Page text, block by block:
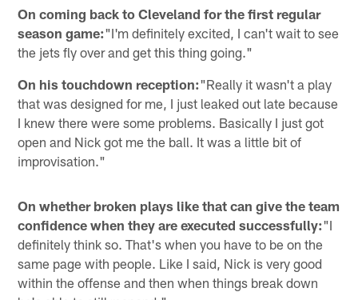
On coming back to Cleveland for the first regular
season game:"I'm definitely excited, I can't wait to see
the jets fly over and get this thing going."
On his touchdown reception:"Really it wasn't a play
that was designed for me, I just leaked out late because
I knew there were some problems. Basically I just got
open and Nick got me the ball. It was a little bit of
improvisation."
On whether broken plays like that can give the team
confidence when they are executed successfully:"I
definitely think so. That's when you have to be on the
same page with people. Like I said, Nick is very good
within the offense and then when things break down